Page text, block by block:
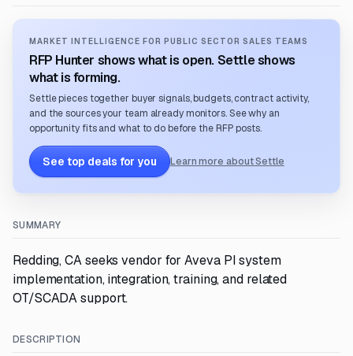
MARKET INTELLIGENCE FOR PUBLIC SECTOR SALES TEAMS
RFP Hunter shows what is open. Settle shows
what is forming.
Settle pieces together buyer signals, budgets, contract activity,
and the sources your team already monitors. See why an
opportunity fits and what to do before the RFP posts.
See top deals for you Learn more about Settle
SUMMARY
Redding, CA seeks vendor for Aveva PI system
implementation, integration, training, and related
OT/SCADA support.
DESCRIPTION